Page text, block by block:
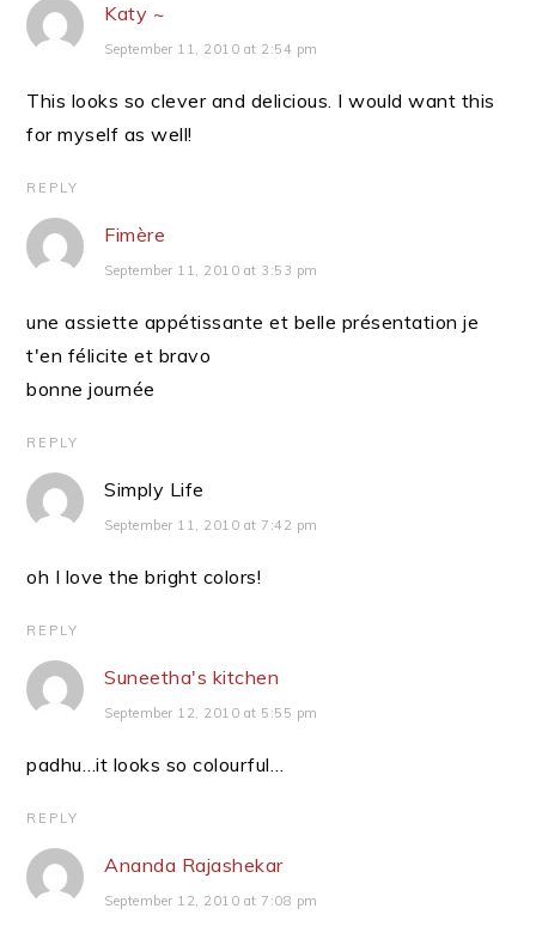
Katy ~
September 11, 2010 at 2:54 pm
This looks so clever and delicious. I would want this
for myself as well!
REPLY
Fimère
September 11, 2010 at 3:53 pm
une assiette appétissante et belle présentation je
t'en félicite et bravo
bonne journée
REPLY
Simply Life
September 11, 2010 at 7:42 pm
oh I love the bright colors!
REPLY
Suneetha's kitchen
September 12, 2010 at 5:55 pm
padhu…it looks so colourful…
REPLY
Ananda Rajashekar
September 12, 2010 at 7:08 pm